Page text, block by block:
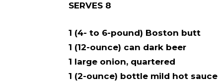
SERVES 8
1 (4- to 6-pound) Boston butt
1 (12-ounce) can dark beer
1 large onion, quartered
1 (2-ounce) bottle mild hot sauce